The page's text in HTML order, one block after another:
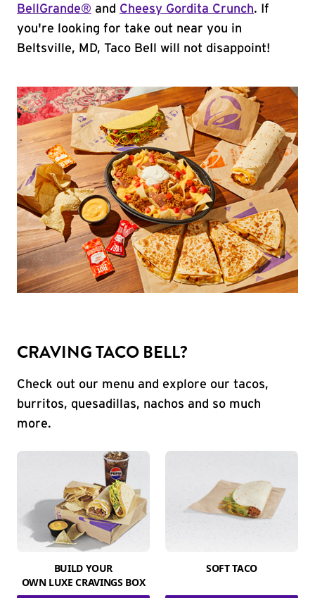
BellGrande® and Cheesy Gordita Crunch. If
you're looking for take out near you in
Beltsville, MD, Taco Bell will not disappoint!
CRAVING TACO BELL?
Check out our menu and explore our tacos,
burritos, quesadillas, nachos and so much
more.
BUILD YOUR
OWN LUXE CRAVINGS BOX
SOFT TACO